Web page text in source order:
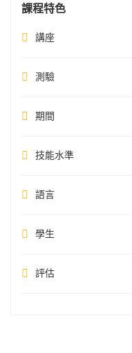
課程特色
講座
測驗
期間
技能水準
語言
學生
評估